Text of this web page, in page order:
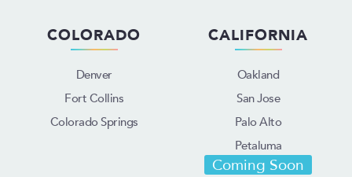
COLORADO
Denver
Fort Collins
Colorado Springs
CALIFORNIA
Oakland
San Jose
Palo Alto
Petaluma
Coming Soon